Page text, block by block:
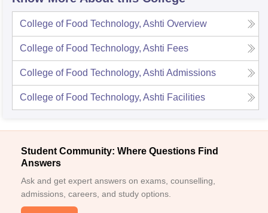
College of Food Technology, Ashti Overview
College of Food Technology, Ashti Fees
College of Food Technology, Ashti Admissions
College of Food Technology, Ashti Facilities
Student Community: Where Questions Find
Answers
Ask and get expert answers on exams, counselling,
admissions, careers, and study options.